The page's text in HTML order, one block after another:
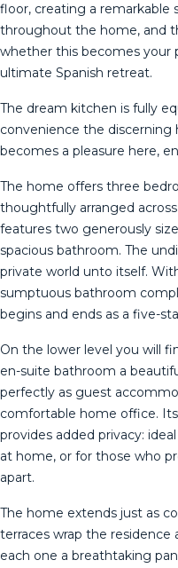
floor, creating a remarkable
throughout the home, and
whether this becomes your
ultimate Spanish retreat.
The dream kitchen is fully
convenience the discerning
becomes a pleasure here,
The home offers three
thoughtfully arranged
features two generously
spacious bathroom. The
private world unto itself.
sumptuous bathroom
begins and ends as a five-
On the lower level you will
en-suite bathroom a
perfectly as guest
comfortable home office.
provides added privacy:
at home, or for those who
apart.
The home extends just as
terraces wrap the residence
each one a breathtaking